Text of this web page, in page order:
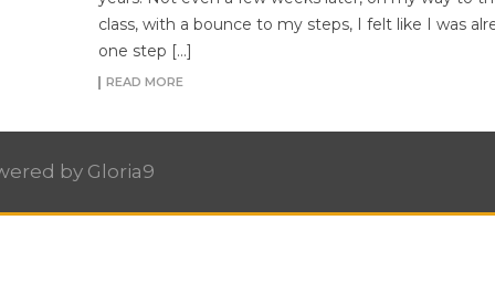
class, with a bounce to my steps, I felt like I was
one step […]
READ MORE
by Gloria9